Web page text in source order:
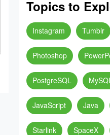
Topics to
Instagram Tumblr
Photoshop
PostgreSQL
JavaScript Java
Starlink SpaceX